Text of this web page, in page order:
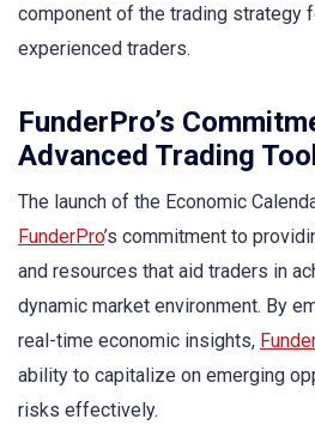
component of the trading strategy
experienced traders.
FunderPro’s
Advanced Trading
The launch of the Economic
FunderPro’s commitment to
and resources that aid traders in
dynamic market environment. By
real-time economic insights,
ability to capitalize on emerging
risks effectively.